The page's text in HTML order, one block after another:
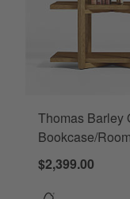
Thomas Barley
Bookcase/
$2,399.00